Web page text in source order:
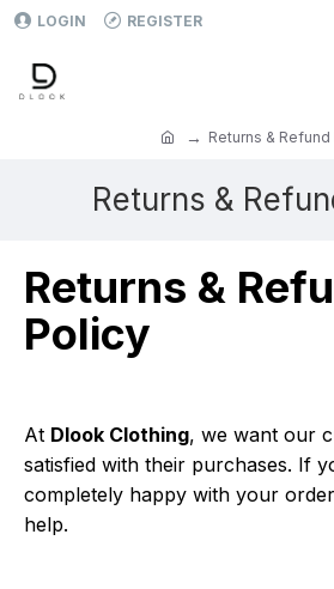
LOGIN REGISTER
Returns &
Returns &
Returns &
Policy
At Dlook Clothing, we want our
satisfied with their purchases. If
completely happy with your
help.